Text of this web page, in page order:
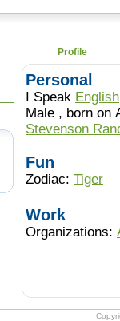
Profile
Personal
I Speak English
Male , born
Stevenson
Fun
Zodiac: Tiger
Work
Organizations: